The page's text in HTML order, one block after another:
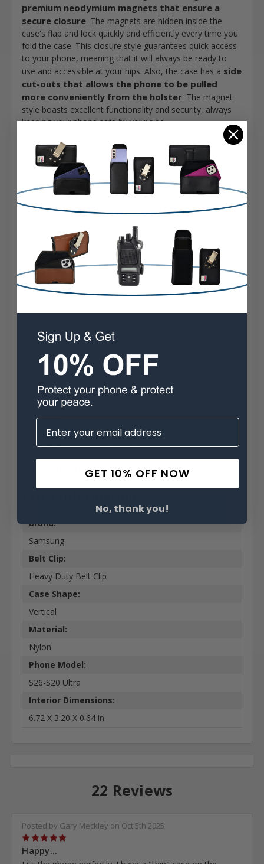
premium neodymium magnets that ensure a
secure closure. The magnets are hidden inside the
case's flap and lock quickly and efficiently every time you
fold the case. This closure style guarantees quick access
to your phone, meaning that it will always be ready to
use and accessible at your hips. Also, the case has a side
cut-outs that allows the phone to be pulled
more conveniently from the holster. The magnet
style boasts excellent functionality and security, always
keeping your phone safe by your side.
A removable and rotatable heavy duty belt clip serves as
the holster's attachment device. It can be attached and
removed easily - just insert the clip upside down on the
D-ring that is located at the back of the case and lock it
into place. The rotating belt clip can be swiveled to your
liking and convenience. It is designed to clip tightly to
when walking.
Always keep your phone in check with the Turtleback
Nylon Holster Case. All of our cases are designed and
assembled in the USA and we provide a 90 Day
Satisfaction Guarantee!
Fits Galaxy S26 Ultra - S20 Ultra with Slim Cases
Premium Nylon bonded with polymers for dirt
resistance and durability
The pouch can be securely attached to your belt with
The Interior Soft felt fabric protects screen
Easy release rare-earth neodymium magnetic closure
system
Ergonomic design for the perfect fit
90 Day Satisfaction Guarantee
Designed and assembled in Sylmar California USA
Built in the USA
Brand:
Samsung
Belt Clip:
Heavy Duty Belt Clip
Case Shape:
Vertical
Material:
Nylon
Phone Model:
S26-S20 Ultra
Interior Dimensions:
6.72 X 3.20 X 0.64 in.
22 Reviews
Posted by Gary Meckley on Oct 5th 2025
5
Happy...
GET 10% OFF NOW
No, thank you!